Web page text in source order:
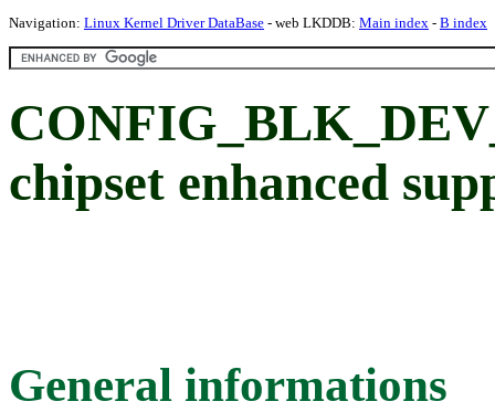
Navigation: Linux Kernel Driver DataBase - web LKDDB: Main index - B index
chipset enhanced
General informations